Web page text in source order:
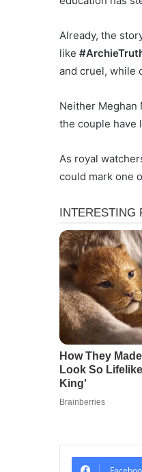
Already, the
like
and cruel, while
Neither Meghan
the couple have
As royal
could mark one